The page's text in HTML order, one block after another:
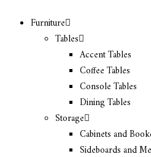
Furniture
Tables
Accent Tables
Coffee Tables
Console Tables
Dining Tables
Storage
Cabinets and
Sideboards and